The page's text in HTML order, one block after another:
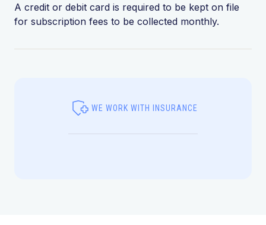
A credit or debit card is required to be kept on file
for subscription fees to be collected monthly.
WE WORK WITH INSURANCE